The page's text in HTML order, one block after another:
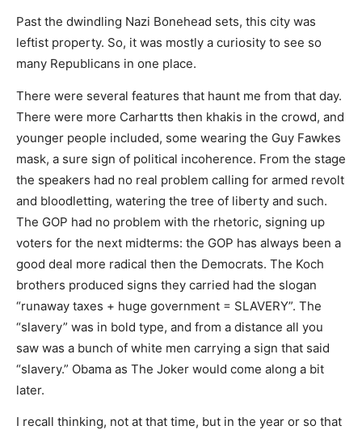
Past the dwindling Nazi Bonehead sets, this city was
leftist property. So, it was mostly a curiosity to see so
many Republicans in one place.
There were several features that haunt me from that day.
There were more Carhartts then khakis in the crowd, and
younger people included, some wearing the Guy Fawkes
mask, a sure sign of political incoherence. From the stage
the speakers had no real problem calling for armed revolt
and bloodletting, watering the tree of liberty and such.
The GOP had no problem with the rhetoric, signing up
voters for the next midterms: the GOP has always been a
good deal more radical then the Democrats. The Koch
brothers produced signs they carried had the slogan
“runaway taxes + huge government = SLAVERY”. The
“slavery” was in bold type, and from a distance all you
saw was a bunch of white men carrying a sign that said
“slavery.” Obama as The Joker would come along a bit
later.
I recall thinking, not at that time, but in the year or so that